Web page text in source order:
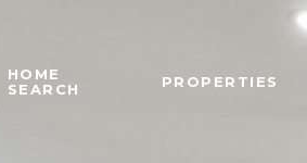
HOME
SEARCH
PROPERTIES